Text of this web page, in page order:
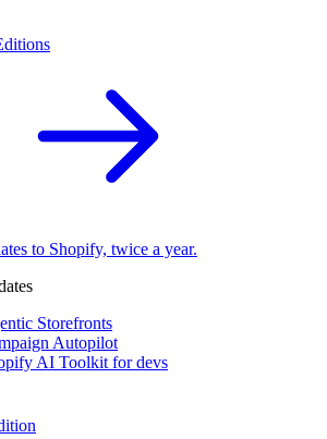
to Shopify, twice a year.
Storefronts
Autopilot
AI Toolkit for devs